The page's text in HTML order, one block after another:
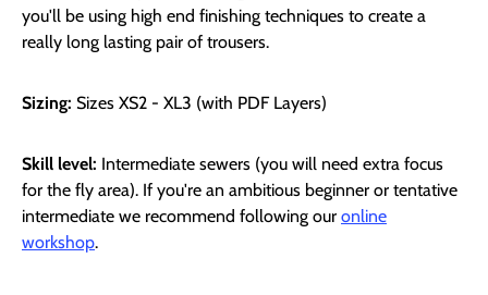
you'll be using high end finishing techniques to create a
really long lasting pair of trousers.
Sizing: Sizes XS2 - XL3 (with PDF Layers)
Skill level: Intermediate sewers (you will need extra focus
for the fly area). If you're an ambitious beginner or tentative
intermediate we recommend following our online
workshop.